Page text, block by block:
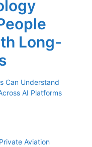
Long-
Can Understand
AI Platforms
Aviation